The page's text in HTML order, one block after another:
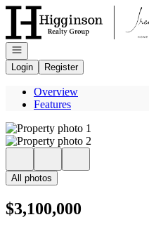
Go to: Homepage
Open navigation
Login
Register
Overview
Features
All photos
$3,100,000